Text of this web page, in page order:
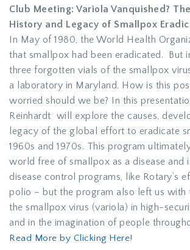
Club Meeting: Variola Vanquished?
History and Legacy of Smallpox
In May of 1980, the World Health
that smallpox had been eradicated. But
three forgotten vials of the smallpox
a laboratory in Maryland. How is this
worried should we be? In this
Reinhardt will explore the causes,
legacy of the global effort to eradicate
1960s and 1970s. This program
world free of smallpox as a disease and
disease control programs, like Rotary’s
polio – but the program also left us with
the smallpox virus (variola) in high-
and in the imagination of people
Read More by Clicking Here!